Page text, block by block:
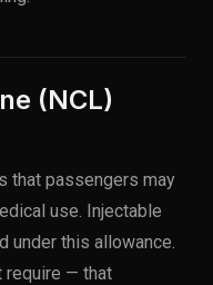
(NCL)
that passengers may
use. Injectable
under this allowance.
require — that